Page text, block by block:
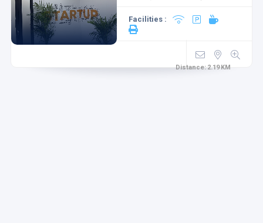
Facilities :
Distance:2.19 KM